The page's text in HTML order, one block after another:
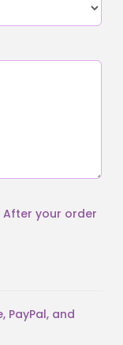
PayPal, and